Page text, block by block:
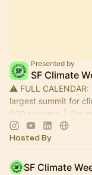
Presented by
SF Climate
⚠️ FULL CALENDAR:
largest summit for
500+ events. | Get
Hosted By
SF Climate